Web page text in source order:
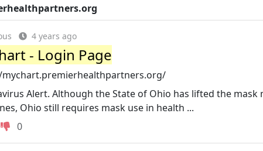
4 years ago
- Login Page
Alert. Although the State of Ohio has lifted the mask
Ohio still requires mask use in health ...
0